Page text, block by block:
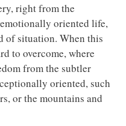
right from the
oriented life,
of situation. When this
to overcome, where
from the subtler
oriented, such
or the mountains and